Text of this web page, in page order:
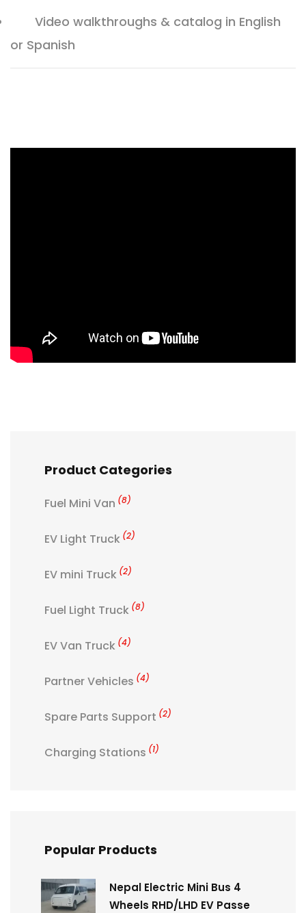
Video walkthroughs & catalog in English
or Spanish
Product Categories
Fuel Mini Van (8)
EV Light Truck (2)
EV mini Truck (2)
Fuel Light Truck (8)
EV Van Truck (4)
Partner Vehicles (4)
Spare Parts Support (2)
Charging Stations (1)
Popular Products
Nepal Electric Mini Bus 4
Wheels RHD/LHD EV Passe